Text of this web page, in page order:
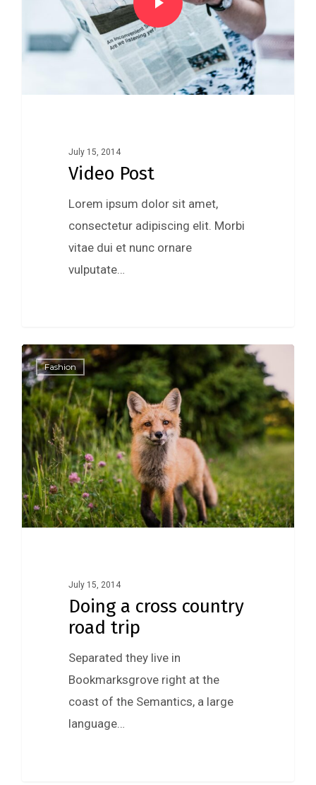
July 15, 2014
Video Post
Lorem ipsum dolor sit amet,
consectetur adipiscing elit. Morbi
vitae dui et nunc ornare
vulputate…
Fashion
July 15, 2014
Doing a cross country
road trip
Separated they live in
Bookmarksgrove right at the
coast of the Semantics, a large
language…
1186